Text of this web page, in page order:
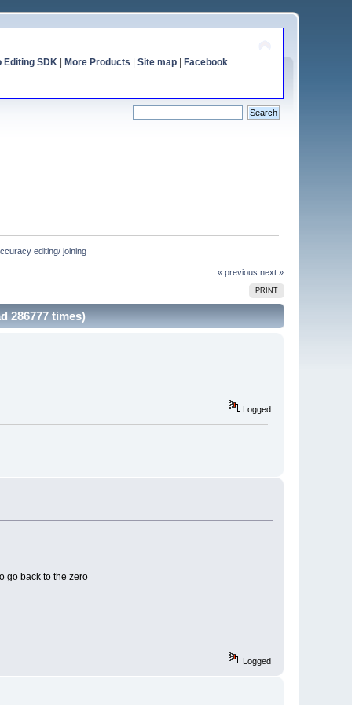
Editing SDK| More Products Site map| Facebook
editing/ joining
« previous next »
PRINT
286777 times)
Logged
go back to the zero
Logged